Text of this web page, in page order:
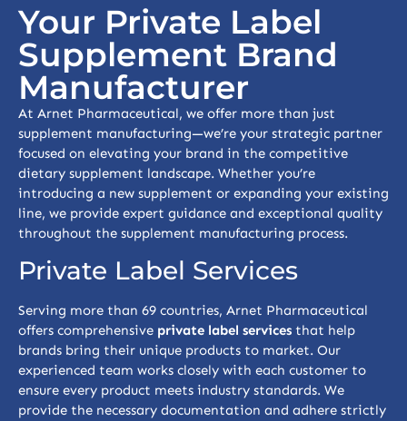
Your Private Label
Supplement Brand
Manufacturer
At Arnet Pharmaceutical, we offer more than just
supplement manufacturing—we’re your strategic partner
focused on elevating your brand in the competitive
dietary supplement landscape. Whether you’re
introducing a new supplement or expanding your existing
line, we provide expert guidance and exceptional quality
throughout the supplement manufacturing process.
Private Label Services
Serving more than 69 countries, Arnet Pharmaceutical
offers comprehensive private label services that help
brands bring their unique products to market. Our
experienced team works closely with each customer to
ensure every product meets industry standards. We
provide the necessary documentation and adhere strictly